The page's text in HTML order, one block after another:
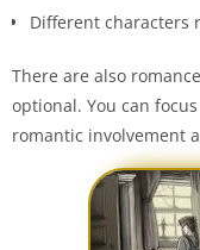
Different characters
There are also
optional. You can
romantic involvement